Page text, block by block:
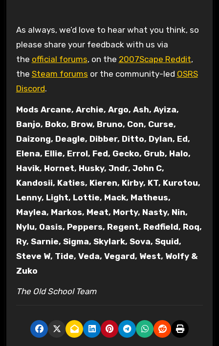
As always, we’d love to hear what you think, so
please share your feedback with us via
the official forums, on the 2007Scape Reddit,
the Steam forums or the community-led OSRS
Discord.
Mods Arcane, Archie, Argo, Ash, Ayiza,
Banjo, Boko, Brow, Bruno, Con, Curse,
Daizong, Deagle, Dibber, Ditto, Dylan, Ed,
Elena, Ellie, Errol, Fed, Gecko, Grub, Halo,
Havik, Hornet, Husky, Jndr, John C,
Kandosii, Katies, Kieren, Kirby, KT, Kurotou,
Lenny, Light, Lottie, Mack, Matheus,
Maylea, Markos, Meat, Morty, Nasty, Nin,
Nylu, Oasis, Peppers, Regent, Redfield, Roq,
Ry, Sarnie, Sigma, Skylark, Sova, Squid,
Steve W, Tide, Veda, Vegard, West, Wolfy &
Zuko
The Old School Team